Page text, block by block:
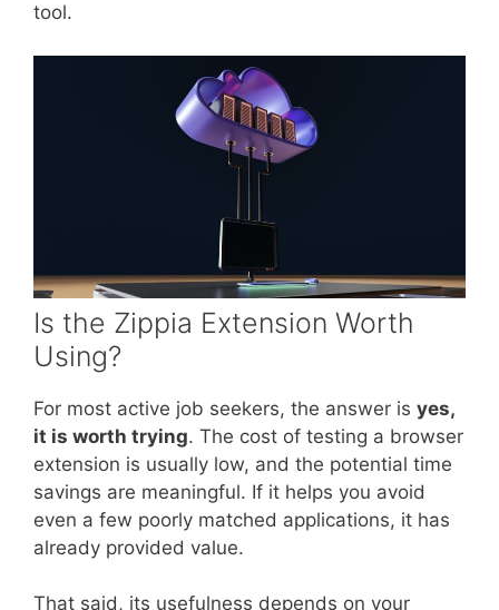
tool.
Is the Zippia Extension Worth
Using?
For most active job seekers, the answer is yes,
it is worth trying. The cost of testing a browser
extension is usually low, and the potential time
savings are meaningful. If it helps you avoid
even a few poorly matched applications, it has
already provided value.
That said, its usefulness depends on your